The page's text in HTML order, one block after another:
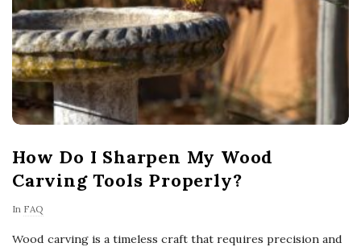
How Do I Sharpen My Wood
Carving Tools Properly?
In FAQ
Wood carving is a timeless craft that requires precision and